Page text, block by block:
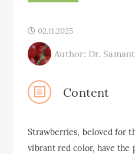
02.11.2025
Author: Dr.
Content
Strawberries, beloved for
vibrant red color, have the